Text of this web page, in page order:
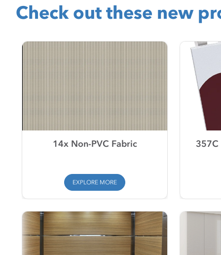
Check out these new
14x Non-PVC Fabric
EXPLORE MORE
357C